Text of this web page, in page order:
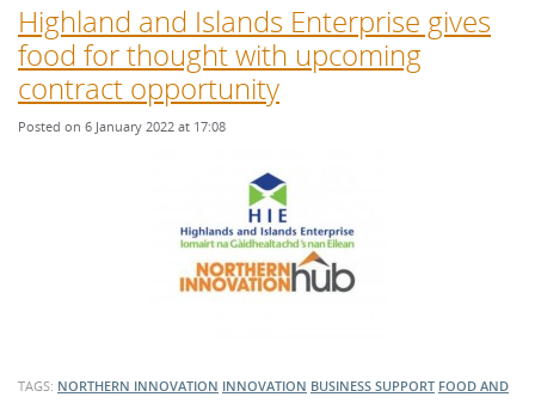
Highland and Islands Enterprise gives
food for thought with upcoming
contract opportunity
Posted on 6 January 2022 at 17:08
TAGS: NORTHERN INNOVATION INNOVATION BUSINESS SUPPORT FOOD AND